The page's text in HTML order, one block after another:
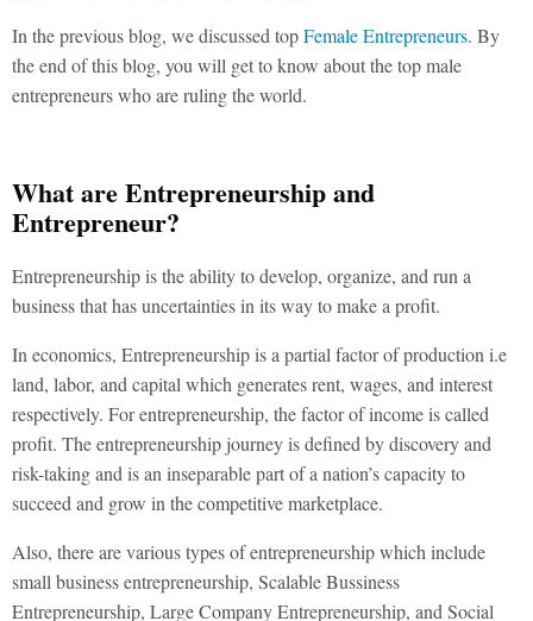
In the previous blog, we discussed topFemale Entrepreneurs. By
the end of this blog, you will get to know about the top male
entrepreneurs who are ruling the world.
What are Entrepreneurship and
Entrepreneur?
Entrepreneurship is the ability to develop, organize, and run a
business that has uncertainties in its way to make a profit.
In economics, Entrepreneurship is a partial factor of production i.e
land, labor, and capital which generates rent, wages, and interest
respectively. For entrepreneurship, the factor of income is called
profit. The entrepreneurship journey is defined by discovery and
risk-taking and is an inseparable part of a nation’s capacity to
succeed and grow in the competitive marketplace.
Also, there are various types of entrepreneurship which include
small business entrepreneurship, Scalable Bussiness
Entrepreneurship, Large Company Entrepreneurship, and Social